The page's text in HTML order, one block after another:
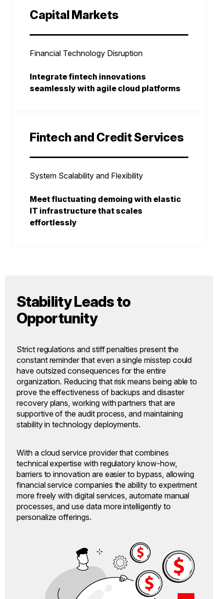
Capital Markets
Financial Technology Disruption
Integrate fintech innovations
seamlessly with agile cloud platforms
Fintech and Credit Services
System Scalability and Flexibility
Meet fluctuating demoing with elastic
IT infrastructure that scales
effortlessly
Stability Leads to
Opportunity
Strict regulations and stiff penalties present the
constant reminder that even a single misstep could
have outsized consequences for the entire
organization. Reducing that risk means being able to
prove the effectiveness of backups and disaster
recovery plans, working with partners that are
supportive of the audit process, and maintaining
stability in technology deployments.
With a cloud service provider that combines
technical expertise with regulatory know-how,
barriers to innovation are easier to bypass, allowing
financial service companies the ability to experiment
more freely with digital services, automate manual
processes, and use data more intelligently to
personalize offerings.